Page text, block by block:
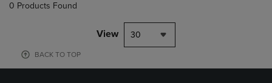
0 Products Found
View 30
BACK TO TOP